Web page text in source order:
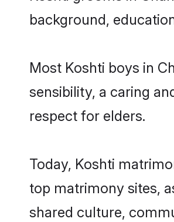
background,
Most Koshti boys in
sensibility, a caring
respect for elders.
Today, Koshti
top matrimony sites,
shared culture,